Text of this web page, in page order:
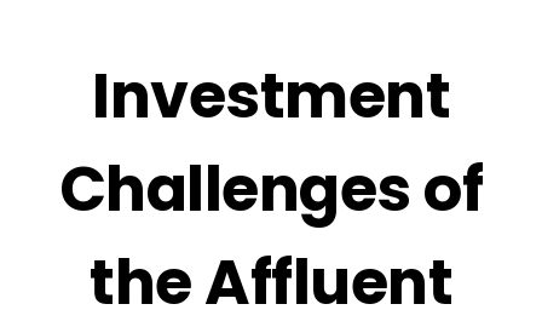
Investment
Challenges of
the Affluent